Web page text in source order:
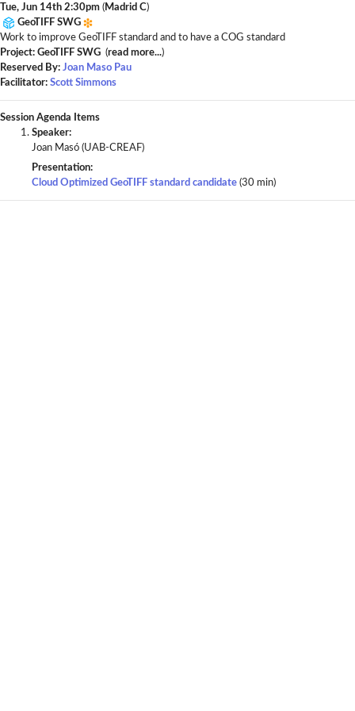
Tue, Jun 14th 2:30pm (Madrid C)
GeoTIFF SWG
Work to improve GeoTIFF standard and to have a COG standard
Project: GeoTIFF SWG (read more...)
Reserved By: Joan Maso Pau
Facilitator: Scott Simmons
Session Agenda Items
Speaker:
Joan Masó (UAB-CREAF)
Presentation:
Cloud Optimized GeoTIFF standard candidate (30 min)